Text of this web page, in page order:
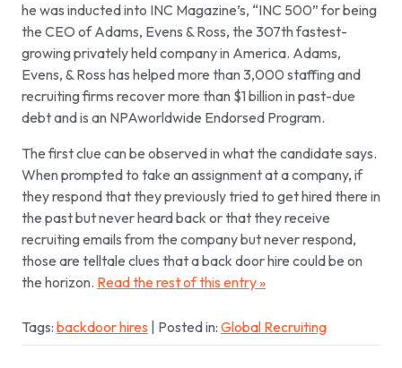
he was inducted into INC Magazine’s, “INC 500” for being
the CEO of Adams, Evens & Ross, the 307th fastest-
growing privately held company in America. Adams,
Evens, & Ross has helped more than 3,000 staffing and
recruiting firms recover more than $1 billion in past-due
debt and is an NPAworldwide Endorsed Program.
The first clue can be observed in what the candidate says.
When prompted to take an assignment at a company, if
they respond that they previously tried to get hired there in
the past but never heard back or that they receive
recruiting emails from the company but never respond,
those are telltale clues that a back door hire could be on
the horizon. Read the rest of this entry »
Tags: backdoor hires | Posted in: Global Recruiting